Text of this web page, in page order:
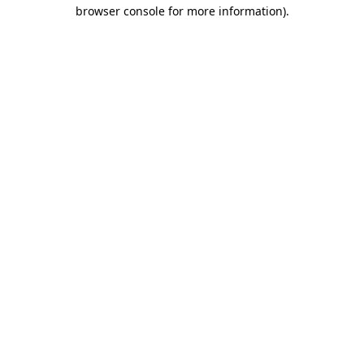
browser console for more information).